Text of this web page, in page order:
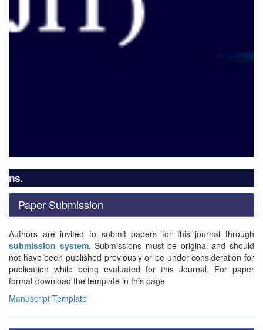
Paper Submission
Authors are invited to submit papers for this journal through
submission system. Submissions must be original and should
not have been published previously or be under consideration for
publication while being evaluated for this Journal. For paper
format download the template in this page
Manuscript Template